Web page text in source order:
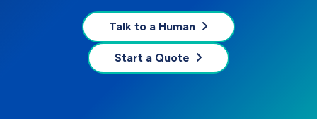
Talk to a Human
Start a Quote